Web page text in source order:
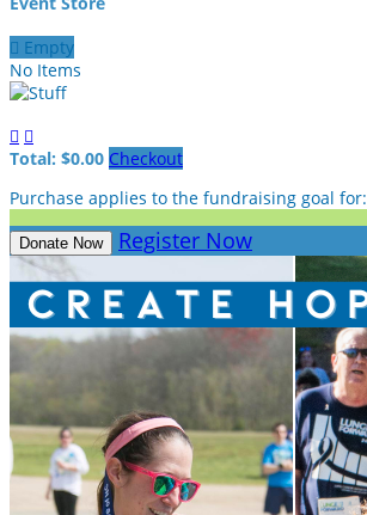
 Empty
No Items
 
Total: $0.00 Checkout
Purchase applies to the fundraising goal for:
Donate Now Register Now